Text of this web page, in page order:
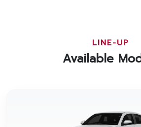
LINE-UP
Available